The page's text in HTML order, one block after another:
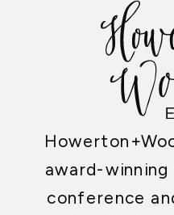
award-
conference